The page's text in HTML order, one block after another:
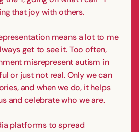
that joy with others.
means a lot to me
get to see it. Too often,
misrepresent autism in
or just not real. Only we can
and when we do, it helps
and celebrate who we are.
platforms to spread